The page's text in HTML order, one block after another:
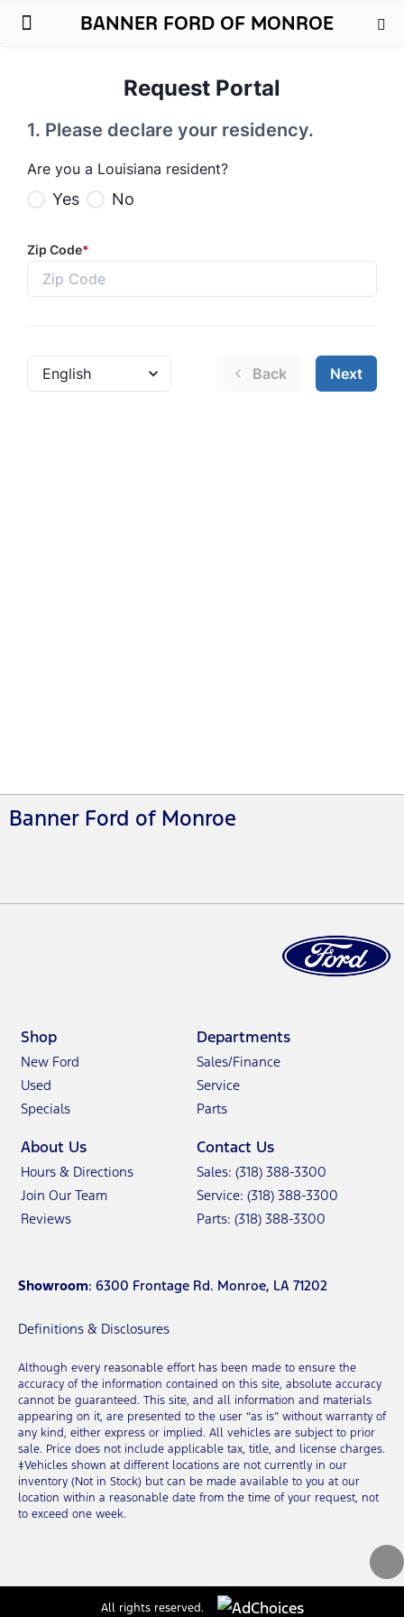
BANNER FORD OF MONROE
Banner Ford of Monroe
Shop
New Ford
Used
Specials
Departments
Sales/Finance
Service
Parts
About Us
Hours & Directions
Join Our Team
Reviews
Contact Us
Sales: (318) 388-3300
Service: (318) 388-3300
Parts: (318) 388-3300
Showroom: 6300 Frontage Rd. Monroe, LA 71202
Definitions & Disclosures
Although every reasonable effort has been made to ensure the
accuracy of the information contained on this site, absolute accuracy
cannot be guaranteed. This site, and all information and materials
appearing on it, are presented to the user “as is” without warranty of
any kind, either express or implied. All vehicles are subject to prior
sale. Price does not include applicable tax, title, and license charges.
‡Vehicles shown at different locations are not currently in our
inventory (Not in Stock) but can be made available to you at our
location within a reasonable date from the time of your request, not
to exceed one week.
All rights reserved.